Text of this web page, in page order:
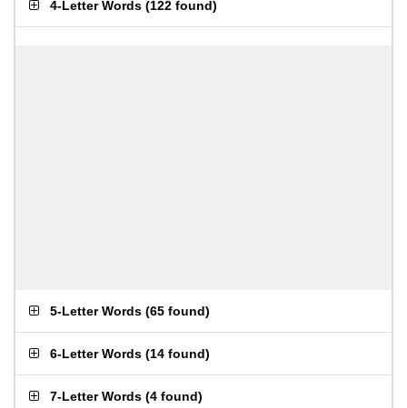
4-Letter Words (122 found)
5-Letter Words (65 found)
6-Letter Words (14 found)
7-Letter Words (4 found)